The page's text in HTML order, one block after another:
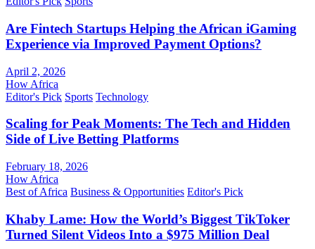
Are Fintech Startups Helping the African iGaming
Experience via Improved Payment Options?
April 2, 2026
How Africa
Editor's Pick Sports Technology
Scaling for Peak Moments: The Tech and Hidden
Side of Live Betting Platforms
February 18, 2026
How Africa
Best of Africa Business & Opportunities Editor's Pick
Khaby Lame: How the World’s Biggest TikToker
Turned Silent Videos Into a $975 Million Deal